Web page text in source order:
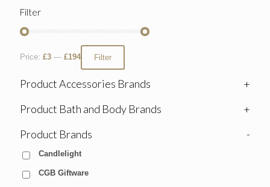
Filter
Filter
Price: £3 — £194
Product Accessories Brands
+
Product Bath and Body Brands
+
Product Brands
-
Candlelight
CGB Giftware